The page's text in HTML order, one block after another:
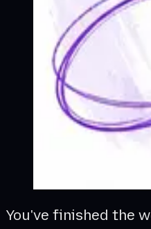
You've finished the